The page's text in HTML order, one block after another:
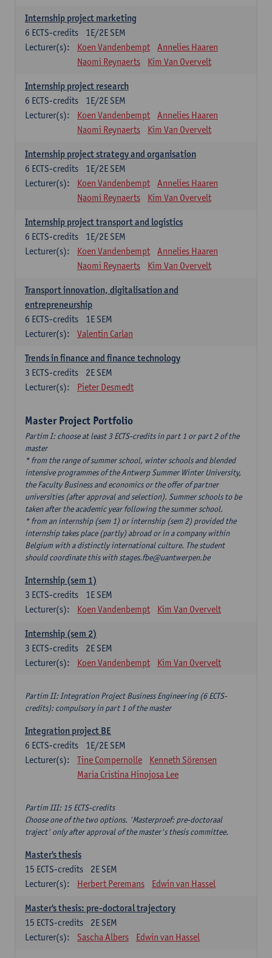
Internship project marketing
1E/2E SEM
6 ECTS-credits
Lecturer(s):
Koen Vandenbempt
Annelies Haaren
Naomi Reynaerts
Kim Van Overvelt
Internship project research
1E/2E SEM
6 ECTS-credits
Lecturer(s):
Koen Vandenbempt
Annelies Haaren
Naomi Reynaerts
Kim Van Overvelt
Internship project strategy and organisation
1E/2E SEM
6 ECTS-credits
Lecturer(s):
Koen Vandenbempt
Annelies Haaren
Naomi Reynaerts
Kim Van Overvelt
Internship project transport and logistics
1E/2E SEM
6 ECTS-credits
Lecturer(s):
Koen Vandenbempt
Annelies Haaren
Naomi Reynaerts
Kim Van Overvelt
Transport innovation, digitalisation and
entrepreneurship
1E SEM
6 ECTS-credits
Lecturer(s):
Valentin Carlan
Trends in finance and finance technology
2E SEM
3 ECTS-credits
Lecturer(s):
Pieter Desmedt
Master Project Portfolio
Partim I: choose at least 3 ECTS-credits in part 1 or part 2 of the
master
* from the range of summer school, winter schools and blended
intensive programmes of the Antwerp Summer Winter University,
the Faculty Business and economics or the offer of partner
universities (after approval and selection). Summer schools to be
taken after the academic year following the summer school.
* from an internship (sem 1) or internship (sem 2) provided the
internship takes place (partly) abroad or in a company within
Belgium with a distinctly international culture. The student
should coordinate this with stages.fbe@uantwerpen.be
Internship (sem 1)
1E SEM
3 ECTS-credits
Lecturer(s):
Koen Vandenbempt Kim Van Overvelt
Internship (sem 2)
2E SEM
3 ECTS-credits
Lecturer(s):
Koen Vandenbempt Kim Van Overvelt
Partim II: Integration Project Business Engineering (6 ECTS-
credits): compulsory in part 1 of the master
Integration project BE
1E/2E SEM
6 ECTS-credits
Lecturer(s):
Tine Compernolle
Kenneth Sörensen
Maria Cristina Hinojosa Lee
Partim III: 15 ECTS-credits
Choose one of the two options. 'Masterproef: pre-doctoraal
traject' only after approval of the master's thesis committee.
Master's thesis
2E SEM
15 ECTS-credits
Lecturer(s):
Herbert Peremans Edwin van Hassel
Master's thesis: pre-doctoral trajectory
2E SEM
15 ECTS-credits
Lecturer(s):
Sascha Albers Edwin van Hassel